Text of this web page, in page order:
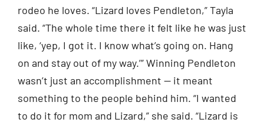
rodeo he loves. “Lizard loves Pendleton,” Tayla
said. “The whole time there it felt like he was just
like, ‘yep, I got it. I know what’s going on. Hang
on and stay out of my way.’” Winning Pendleton
wasn’t just an accomplishment — it meant
something to the people behind him. “I wanted
to do it for mom and Lizard,” she said. “Lizard is